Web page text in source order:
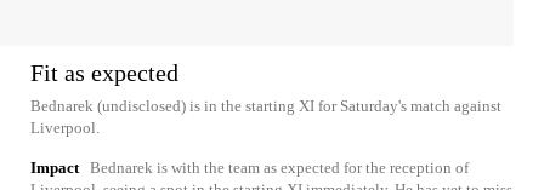
Fit as expected
Bednarek (undisclosed) is in the starting XI for Saturday's match against
Liverpool.
Impact Bednarek is with the team as expected for the reception of